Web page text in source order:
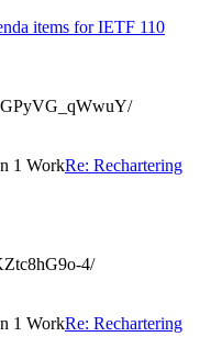
items for IETF 110
1 WorkRe: Rechartering
4/
1 WorkRe: Rechartering